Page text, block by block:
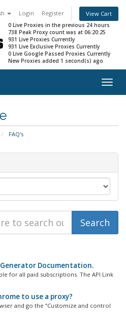
Login Register View Cart
0 Live Proxies in the previous 24 hours
738 Peak Proxy count was at 06:20:25
931 Live Proxies Currently
931 Live Exclusive Proxies Currently
0 Live Google Passed Proxies Currently
New Proxies added 1 second(s) ago
FAQ's
Generator Documentation.
for all paid subscriptions. The API Link
to use a proxy?
and go the “Customize and control